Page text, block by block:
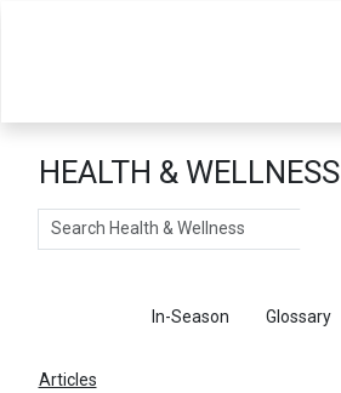
HEALTH & WELLNESS
Search
In-Season Glossary
Articles